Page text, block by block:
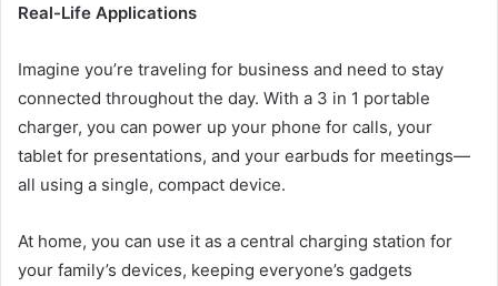
Real-Life Applications
Imagine you’re traveling for business and need to stay
connected throughout the day. With a 3 in 1 portable
charger, you can power up your phone for calls, your
tablet for presentations, and your earbuds for meetings—
all using a single, compact device.
At home, you can use it as a central charging station for
your family’s devices, keeping everyone’s gadgets